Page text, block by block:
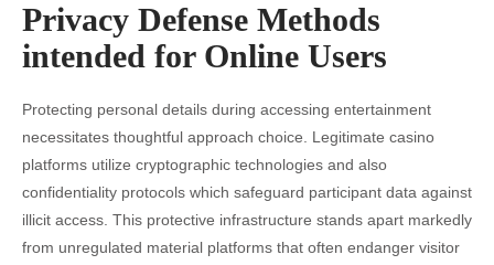
Privacy Defense Methods
intended for Online Users
Protecting personal details during accessing entertainment
necessitates thoughtful approach choice. Legitimate casino
platforms utilize cryptographic technologies and also
confidentiality protocols which safeguard participant data against
illicit access. This protective infrastructure stands apart markedly
from unregulated material platforms that often endanger visitor